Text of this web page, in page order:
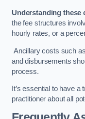
Understanding these
the fee structures
hourly rates, or a
Ancillary costs such
and disbursements
process.
It’s essential to have
practitioner about all